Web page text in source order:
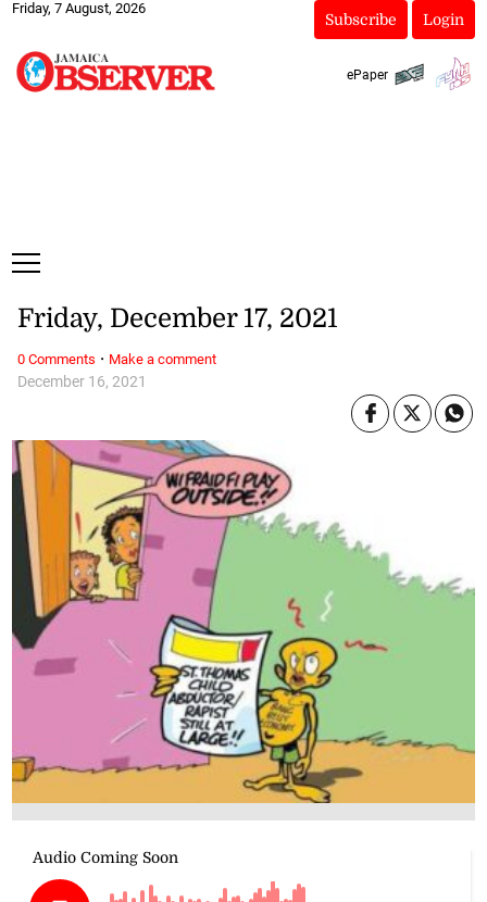
Friday, 7 August, 2026
Subscribe Login
ePaper
December 16, 2021
Friday, December 17, 2021
0 Comments · Make a comment